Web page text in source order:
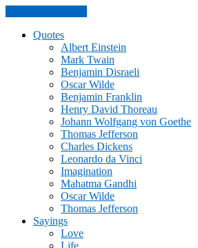
Quotes
Albert Einstein
Mark Twain
Benjamin Disraeli
Oscar Wilde
Benjamin Franklin
Henry David Thoreau
Johann Wolfgang von Goethe
Thomas Jefferson
Charles Dickens
Leonardo da Vinci
Imagination
Mahatma Gandhi
Oscar Wilde
Thomas Jefferson
Sayings
Love
Life